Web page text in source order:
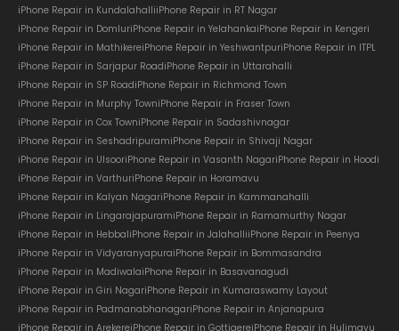
iPhone Repair in KundalahalliiPhone Repair in RT Nagar
iPhone Repair in DomluriPhone Repair in YelahankaiPhone Repair in Kengeri
iPhone Repair in MathikereiPhone Repair in YeshwantpuriPhone Repair in ITPL
iPhone Repair in Sarjapur RoadiPhone Repair in Uttarahalli
iPhone Repair in SP RoadiPhone Repair in Richmond Town
iPhone Repair in Murphy TowniPhone Repair in Fraser Town
iPhone Repair in Cox TowniPhone Repair in Sadashivnagar
iPhone Repair in SeshadripuramiPhone Repair in Shivaji Nagar
iPhone Repair in UlsooriPhone Repair in Vasanth NagariPhone Repair in Hoodi
iPhone Repair in VarthuriPhone Repair in Horamavu
iPhone Repair in Kalyan NagariPhone Repair in Kammanahalli
iPhone Repair in LingarajapuramiPhone Repair in Ramamurthy Nagar
iPhone Repair in HebbaliPhone Repair in JalahalliiPhone Repair in Peenya
iPhone Repair in VidyaranyapuraiPhone Repair in Bommasandra
iPhone Repair in MadiwalaiPhone Repair in Basavanagudi
iPhone Repair in Giri NagariPhone Repair in Kumaraswamy Layout
iPhone Repair in PadmanabhanagariPhone Repair in Anjanapura
iPhone Repair in ArekereiPhone Repair in GottigereiPhone Repair in Hulimavu